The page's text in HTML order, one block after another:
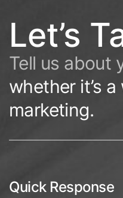
Let’s
Tell us about
whether it’s
marketing.
Quick Response